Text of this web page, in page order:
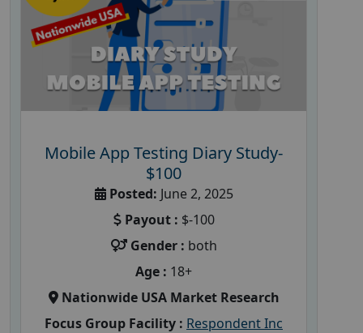
Mobile App Testing Diary Study-
$100
Posted: June 2, 2025
Payout : $-100
Gender : both
Age : 18+
Nationwide USA Market Research
Focus Group Facility : Respondent Inc